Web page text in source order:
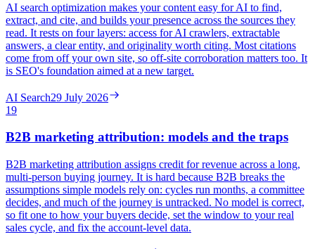
AI search optimization makes your content easy for AI to find,
extract, and cite, and builds your presence across the sources they
read. It rests on four layers: access for AI crawlers, extractable
answers, a clear entity, and originality worth citing. Most citations
come from off your own site, so off-site corroboration matters too. It
is SEO's foundation aimed at a new target.
AI Search29 July 2026
19
B2B marketing attribution: models and the traps
B2B marketing attribution assigns credit for revenue across a long,
multi-person buying journey. It is hard because B2B breaks the
assumptions simple models rely on: cycles run months, a committee
decides, and much of the journey is untracked. No model is correct,
so fit one to how your buyers decide, set the window to your real
sales cycle, and fix the account-level data.